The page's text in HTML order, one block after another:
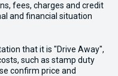
fees, charges and credit
and financial situation
that it is "Drive Away",
such as stamp duty
confirm price and